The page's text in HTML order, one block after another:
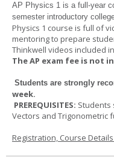
AP Physics 1 is a full-year
semester introductory
Physics 1 course is full of
mentoring to prepare
Thinkwell videos included
The AP exam fee is not
Students are strongly
week.
PREREQUISITES: Students
Vectors and Trigonometric
Registration, Course